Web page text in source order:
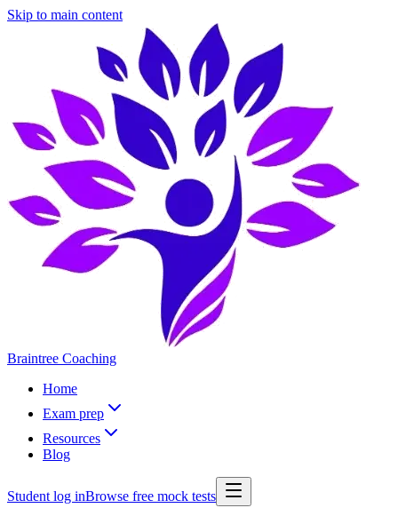
Skip to main content
Braintree Coaching
Home
Exam prep
Resources
Blog
Student log inBrowse free mock tests